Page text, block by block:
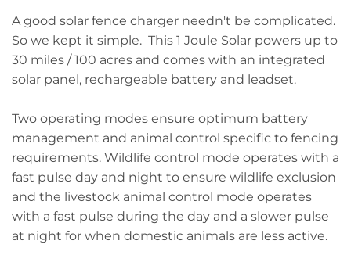
A good solar fence charger needn't be complicated.
So we kept it simple. This 1 Joule Solar powers up to
30 miles / 100 acres and comes with an integrated
solar panel, rechargeable battery and leadset.
Two operating modes ensure optimum battery
management and animal control specific to fencing
requirements. Wildlife control mode operates with a
fast pulse day and night to ensure wildlife exclusion
and the livestock animal control mode operates
with a fast pulse during the day and a slower pulse
at night for when domestic animals are less active.